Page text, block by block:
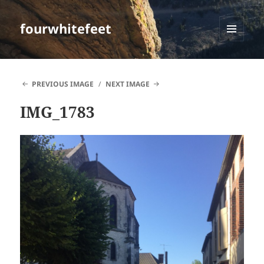
fourwhitefeet
MENU
PREVIOUS IMAGE
NEXT IMAGE
IMG_1783